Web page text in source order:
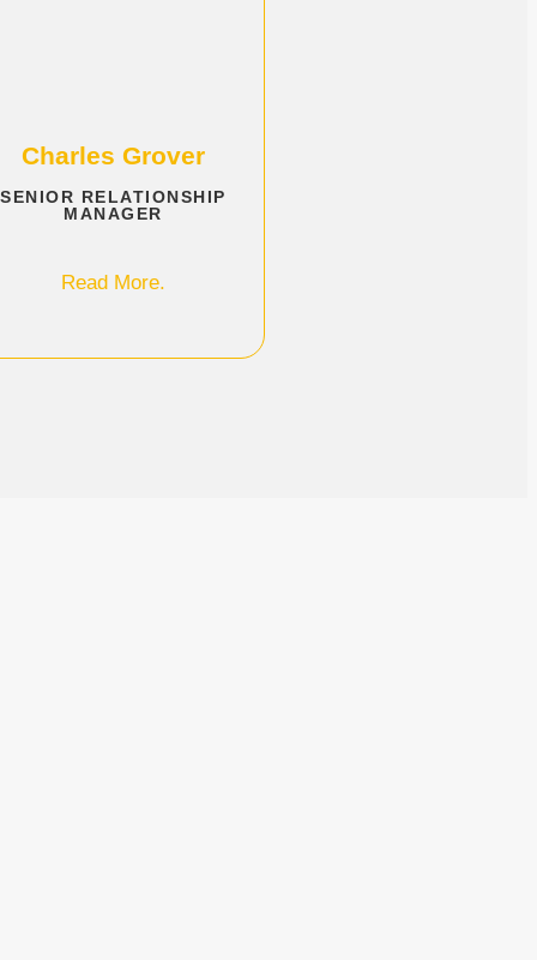
Charles Grover
SENIOR RELATIONSHIP
MANAGER
Read More.